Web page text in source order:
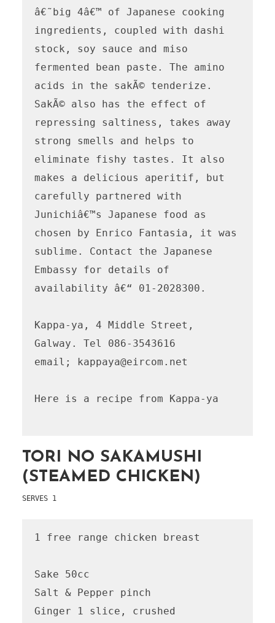
â€˜big 4â€™ of Japanese cooking
ingredients, coupled with dashi
stock, soy sauce and miso
fermented bean paste. The amino
acids in the sakÃ© tenderize.
SakÃ© also has the effect of
repressing saltiness, takes away
strong smells and helps to
eliminate fishy tastes. It also
makes a delicious aperitif, but
carefully partnered with
Junichiâ€™s Japanese food as
chosen by Enrico Fantasia, it was
sublime. Contact the Japanese
Embassy for details of
availability â€“ 01-2028300.
Kappa-ya, 4 Middle Street,
Galway. Tel 086-3543616
email; kappaya@eircom.net
Here is a recipe from Kappa-ya
TORI NO SAKAMUSHI
(STEAMED CHICKEN)
SERVES 1
1 free range chicken breast
Sake 50cc
Salt & Pepper pinch
Ginger 1 slice, crushed